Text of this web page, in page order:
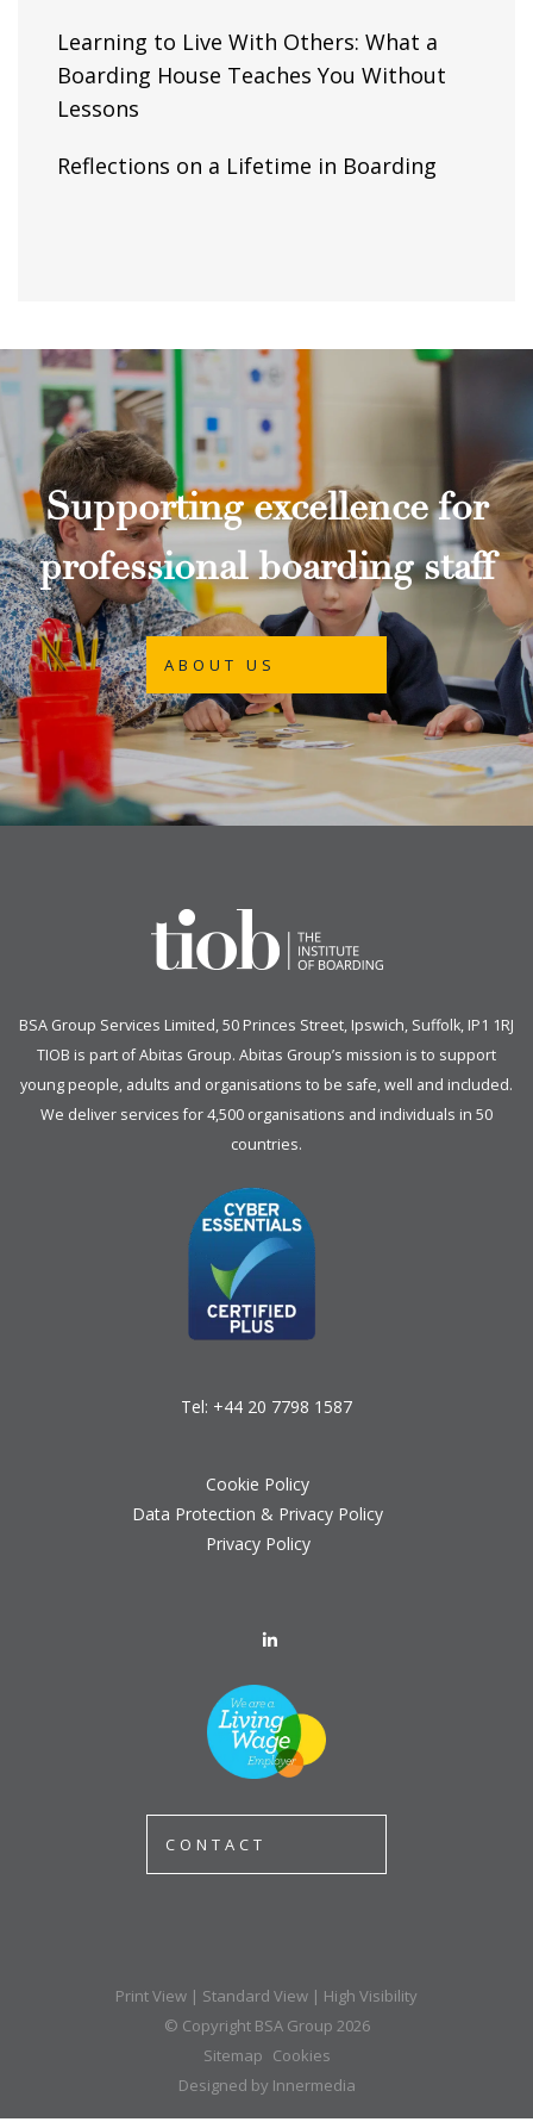
Learning to Live With Others: What a
Boarding House Teaches You Without
Lessons
Reflections on a Lifetime in Boarding
Supporting excellence for
professional boarding staff
ABOUT US
BSA Group Services Limited, 50 Princes Street, Ipswich, Suffolk, IP1 1RJ
TIOB is part ofAbitas Group. Abitas Group’s mission is to support
young people, adults and organisations to be safe, well and included.
We deliver services for 4,500 organisations and individuals in 50
countries.
Tel: +44 20 7798 1587
Cookie Policy
Data Protection & Privacy Policy
Privacy Policy
CONTACT
Print View | Standard View | High Visibility
© Copyright BSA Group 2026
Sitemap Cookies
Designed by Innermedia